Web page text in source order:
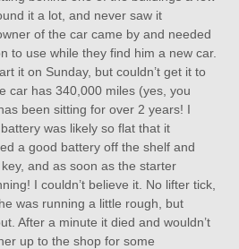
it a lot, and never saw it
of the car came by and needed
to use while they find him a new car.
it on Sunday, but couldn’t get it to
car has 340,000 miles (yes, you
been sitting for over 2 years! I
was likely so flat that it
a good battery off the shelf and
and as soon as the starter
I couldn’t believe it. No lifter tick,
was running a little rough, but
After a minute it died and wouldn’t
up to the shop for some